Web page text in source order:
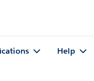
Help